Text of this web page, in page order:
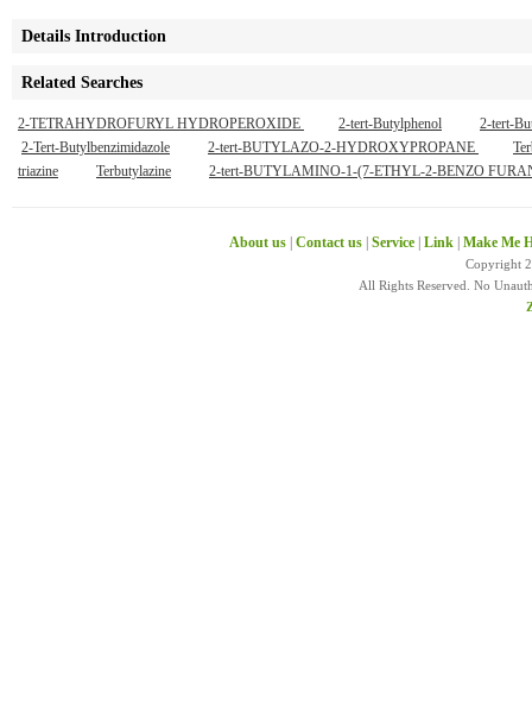
Details Introduction
Related Searches
2-TETRAHYDROFURYL HYDROPEROXIDE 2-tert-Butylphenol
2-tert-
2-Tert-Butylbenzimidazole
2-tert-BUTYLAZO-2-HYDROXYPROPANE
triazine
Terbutylazine 2-tert-BUTYLAMINO-1-(7-ETHYL-2-BENZO
About us Contact us Service Link Make Me
Copyright
All Rights Reserved. No